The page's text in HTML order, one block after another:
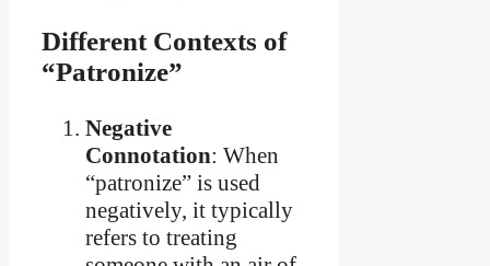
Different Contexts of
“Patronize”
Negative
Connotation: When
“patronize” is used
negatively, it typically
refers to treating